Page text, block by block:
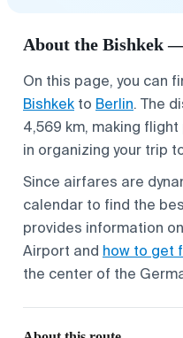
About the Bishkek
On this page, you can
Bishkek to Berlin. The
4,569 km, making
in organizing your trip
Since airfares are
calendar to find the
provides information on
Airport and how to get
the center of the